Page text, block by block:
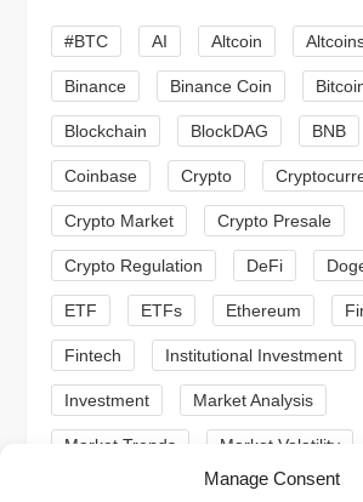
Manage Consent
g
a
t
i
o
n
#BTC AI Altcoin
Binance Binance Coin
Blockchain BlockDAG BNB
Coinbase Crypto
Crypto Market Crypto Presale
Crypto Regulation DeFi
ETF ETFs Ethereum
Fintech Institutional Investment
Investment Market Analysis
Market Trends Market Volatility
Meme Coins